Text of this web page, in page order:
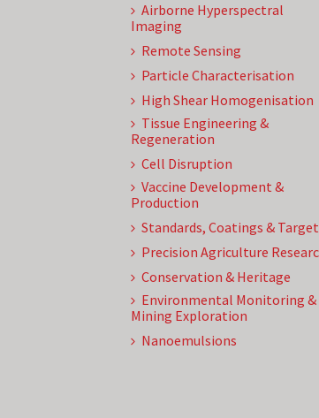
Airborne Hyperspectral
Imaging
Remote Sensing
Particle Characterisation
High Shear Homogenisation
Tissue Engineering &
Regeneration
Cell Disruption
Vaccine Development &
Production
Standards, Coatings &
Precision Agriculture
Conservation & Heritage
Environmental Monitoring &
Mining Exploration
Nanoemulsions